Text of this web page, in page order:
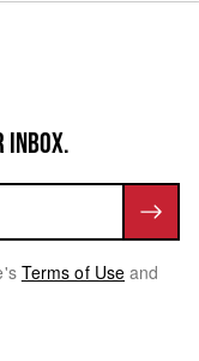
INBOX.
Terms of Use and